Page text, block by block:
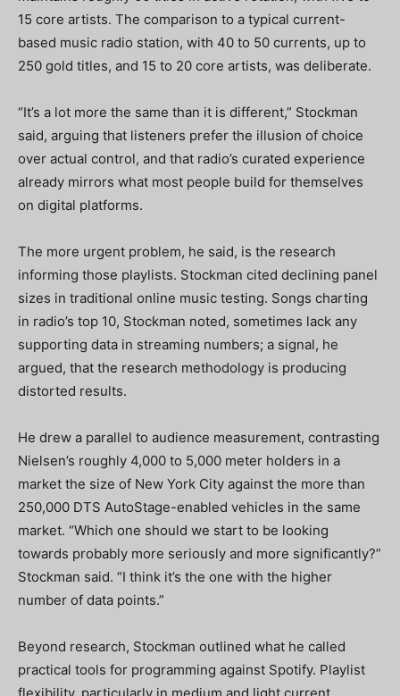
15 core artists. The comparison to a typical current-
based music radio station, with 40 to 50 currents, up to
250 gold titles, and 15 to 20 core artists, was deliberate.
“It’s a lot more the same than it is different,” Stockman
said, arguing that listeners prefer the illusion of choice
over actual control, and that radio’s curated experience
already mirrors what most people build for themselves
on digital platforms.
The more urgent problem, he said, is the research
informing those playlists. Stockman cited declining panel
sizes in traditional online music testing. Songs charting
in radio’s top 10, Stockman noted, sometimes lack any
supporting data in streaming numbers; a signal, he
argued, that the research methodology is producing
distorted results.
He drew a parallel to audience measurement, contrasting
Nielsen’s roughly 4,000 to 5,000 meter holders in a
market the size of New York City against the more than
250,000 DTS AutoStage-enabled vehicles in the same
market. “Which one should we start to be looking
towards probably more seriously and more significantly?”
Stockman said. “I think it’s the one with the higher
number of data points.”
Beyond research, Stockman outlined what he called
practical tools for programming against Spotify. Playlist